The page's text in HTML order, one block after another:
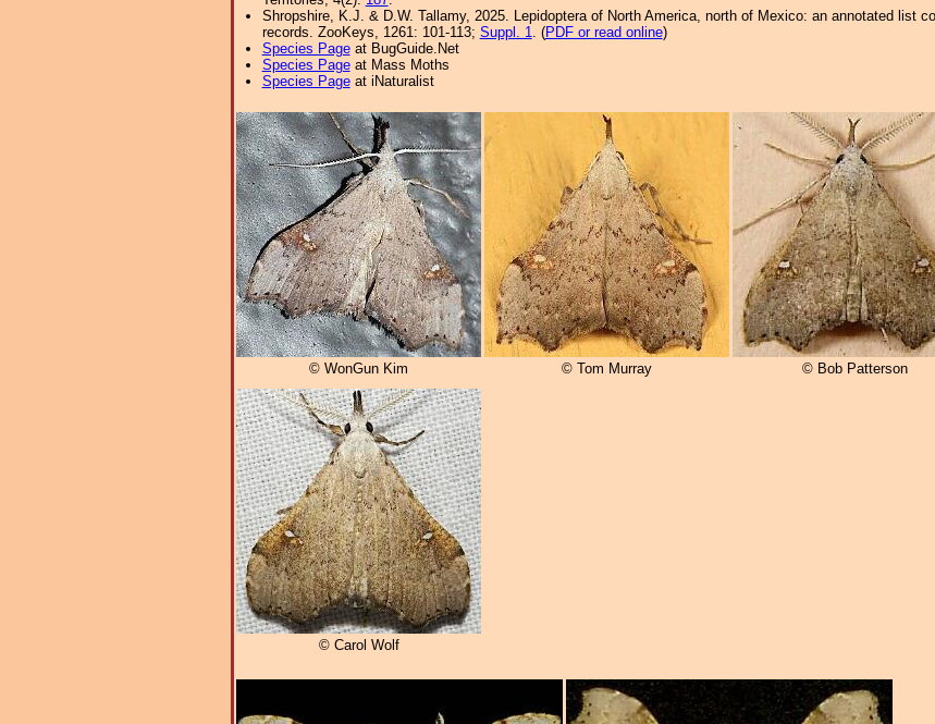
Shropshire, K.J. & D.W. Tallamy, 2025. Lepidoptera of North America, north of Mexico: an annotated list
records. ZooKeys, 1261: 101-113; Suppl. 1. (PDF or read online)
Species Pageat BugGuide.Net
Species Pageat Mass Moths
Species Pageat iNaturalist
© WonGun Kim © Tom Murray © Bob Patterson
© Carol Wolf